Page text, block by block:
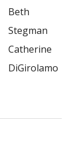
Beth
Stegman
Catherine
DiGirolamo